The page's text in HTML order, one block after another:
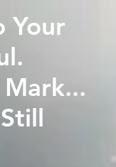
Your